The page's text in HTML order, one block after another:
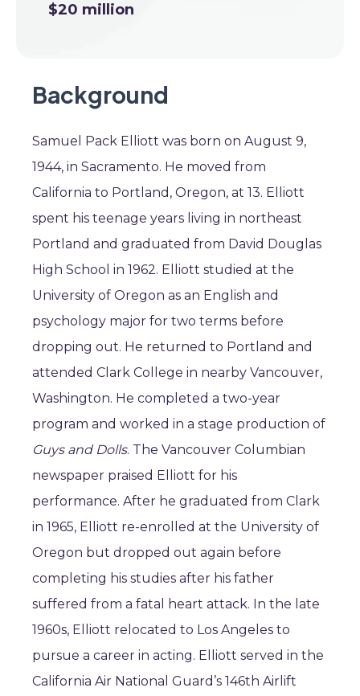
$20 million
Background
Samuel Pack Elliott was born on August 9,
1944, in Sacramento. He moved from
California to Portland, Oregon, at 13. Elliott
spent his teenage years living in northeast
Portland and graduated from David Douglas
High School in 1962. Elliott studied at the
University of Oregon as an English and
psychology major for two terms before
dropping out. He returned to Portland and
attended Clark College in nearby Vancouver,
Washington. He completed a two-year
program and worked in a stage production of
Guys and Dolls. The Vancouver Columbian
newspaper praised Elliott for his
performance. After he graduated from Clark
in 1965, Elliott re-enrolled at the University of
Oregon but dropped out again before
completing his studies after his father
suffered from a fatal heart attack. In the late
1960s, Elliott relocated to Los Angeles to
pursue a career in acting. Elliott served in the
California Air National Guard’s 146th Airlift